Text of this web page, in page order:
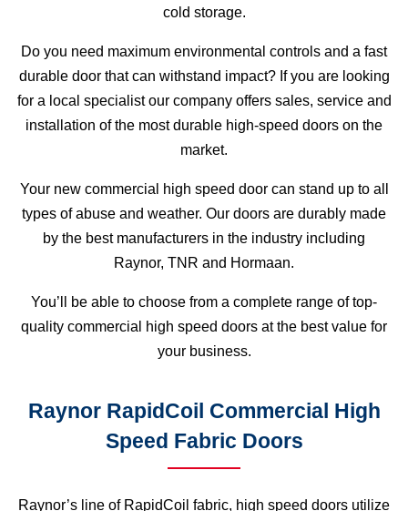
cold storage.
Do you need maximum environmental controls and a fast
durable door that can withstand impact? If you are looking
for a local specialist our company offers sales, service and
installation of the most durable high-speed doors on the
market.
Your new commercial high speed door can stand up to all
types of abuse and weather. Our doors are durably made
by the best manufacturers in the industry including
Raynor, TNR and Hormaan.
You’ll be able to choose from a complete range of top-
quality commercial high speed doors at the best value for
your business.
Raynor RapidCoil Commercial High
Speed Fabric Doors
Raynor’s line of RapidCoil fabric, high speed doors utilize